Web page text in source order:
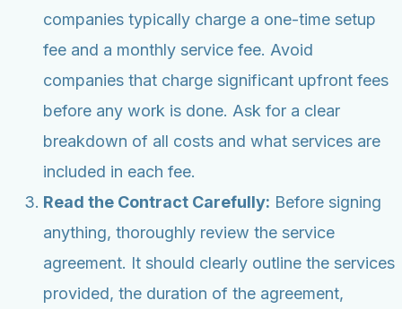
companies typically charge a one-time setup
fee and a monthly service fee. Avoid
companies that charge significant upfront fees
before any work is done. Ask for a clear
breakdown of all costs and what services are
included in each fee.
Read the Contract Carefully: Before signing
anything, thoroughly review the service
agreement. It should clearly outline the services
provided, the duration of the agreement,